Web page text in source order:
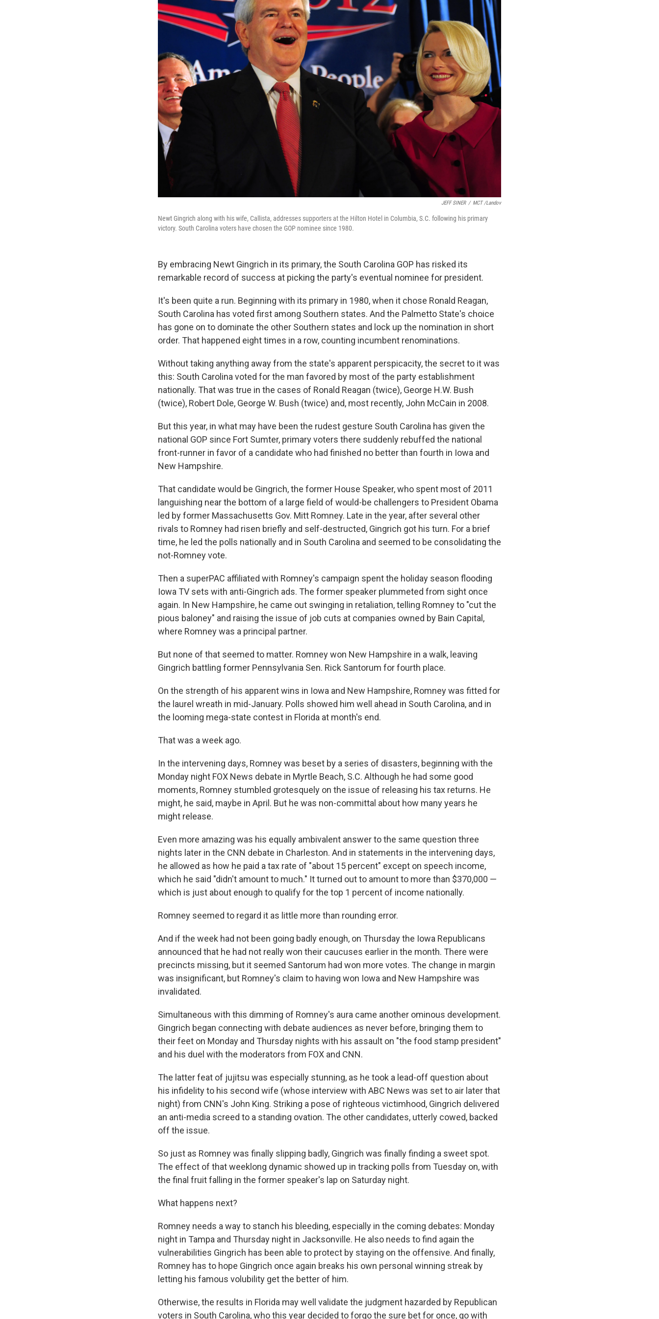
JEFF SINER / MCT /Landov
Newt Gingrich along with his wife, Callista, addresses supporters at the Hilton Hotel in Columbia, S.C. following his primary
victory. South Carolina voters have chosen the GOP nominee since 1980.
By embracing Newt Gingrich in its primary, the South Carolina GOP has risked its
remarkable record of success at picking the party's eventual nominee for president.
It's been quite a run. Beginning with its primary in 1980, when it chose Ronald Reagan,
South Carolina has voted first among Southern states. And the Palmetto State's choice
has gone on to dominate the other Southern states and lock up the nomination in short
order. That happened eight times in a row, counting incumbent renominations.
Without taking anything away from the state's apparent perspicacity, the secret to it was
this: South Carolina voted for the man favored by most of the party establishment
nationally. That was true in the cases of Ronald Reagan (twice), George H.W. Bush
(twice), Robert Dole, George W. Bush (twice) and, most recently, John McCain in 2008.
But this year, in what may have been the rudest gesture South Carolina has given the
national GOP since Fort Sumter, primary voters there suddenly rebuffed the national
front-runner in favor of a candidate who had finished no better than fourth in Iowa and
New Hampshire.
That candidate would be Gingrich, the former House Speaker, who spent most of 2011
languishing near the bottom of a large field of would-be challengers to President Obama
led by former Massachusetts Gov. Mitt Romney. Late in the year, after several other
rivals to Romney had risen briefly and self-destructed, Gingrich got his turn. For a brief
time, he led the polls nationally and in South Carolina and seemed to be consolidating the
not-Romney vote.
Then a superPAC affiliated with Romney's campaign spent the holiday season flooding
Iowa TV sets with anti-Gingrich ads. The former speaker plummeted from sight once
again. In New Hampshire, he came out swinging in retaliation, telling Romney to "cut the
pious baloney" and raising the issue of job cuts at companies owned by Bain Capital,
where Romney was a principal partner.
But none of that seemed to matter. Romney won New Hampshire in a walk, leaving
Gingrich battling former Pennsylvania Sen. Rick Santorum for fourth place.
On the strength of his apparent wins in Iowa and New Hampshire, Romney was fitted for
the laurel wreath in mid-January. Polls showed him well ahead in South Carolina, and in
the looming mega-state contest in Florida at month's end.
That was a week ago.
In the intervening days, Romney was beset by a series of disasters, beginning with the
Monday night FOX News debate in Myrtle Beach, S.C. Although he had some good
moments, Romney stumbled grotesquely on the issue of releasing his tax returns. He
might, he said, maybe in April. But he was non-committal about how many years he
might release.
Even more amazing was his equally ambivalent answer to the same question three
nights later in the CNN debate in Charleston. And in statements in the intervening days,
he allowed as how he paid a tax rate of "about 15 percent" except on speech income,
which he said "didn't amount to much." It turned out to amount to more than $370,000 —
which is just about enough to qualify for the top 1 percent of income nationally.
Romney seemed to regard it as little more than rounding error.
And if the week had not been going badly enough, on Thursday the Iowa Republicans
announced that he had not really won their caucuses earlier in the month. There were
precincts missing, but it seemed Santorum had won more votes. The change in margin
was insignificant, but Romney's claim to having won Iowa and New Hampshire was
invalidated.
Simultaneous with this dimming of Romney's aura came another ominous development.
Gingrich began connecting with debate audiences as never before, bringing them to
their feet on Monday and Thursday nights with his assault on "the food stamp president"
and his duel with the moderators from FOX and CNN.
The latter feat of jujitsu was especially stunning, as he took a lead-off question about
his infidelity to his second wife (whose interview with ABC News was set to air later that
night) from CNN's John King. Striking a pose of righteous victimhood, Gingrich delivered
an anti-media screed to a standing ovation. The other candidates, utterly cowed, backed
off the issue.
So just as Romney was finally slipping badly, Gingrich was finally finding a sweet spot.
The effect of that weeklong dynamic showed up in tracking polls from Tuesday on, with
the final fruit falling in the former speaker's lap on Saturday night.
What happens next?
Romney needs a way to stanch his bleeding, especially in the coming debates: Monday
night in Tampa and Thursday night in Jacksonville. He also needs to find again the
vulnerabilities Gingrich has been able to protect by staying on the offensive. And finally,
Romney has to hope Gingrich once again breaks his own personal winning streak by
letting his famous volubility get the better of him.
Otherwise, the results in Florida may well validate the judgment hazarded by Republican
voters in South Carolina, who this year decided to forgo the sure bet for once, go with